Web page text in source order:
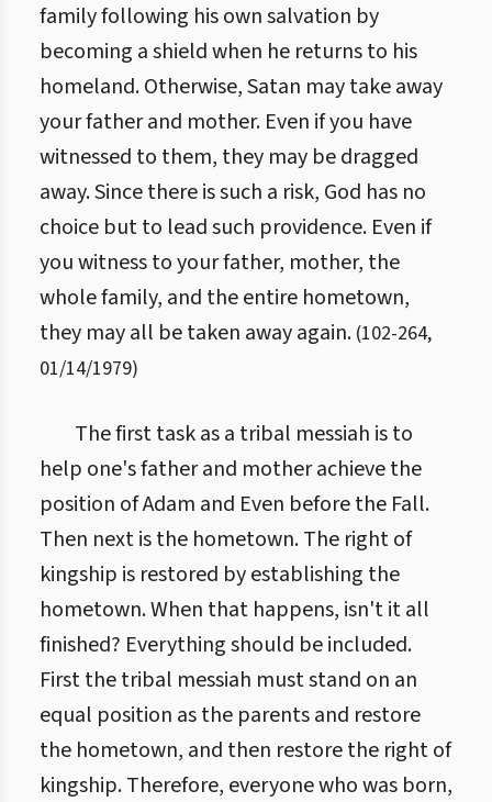
family following his own salvation by
becoming a shield when he returns to his
homeland. Otherwise, Satan may take away
your father and mother. Even if you have
witnessed to them, they may be dragged
away. Since there is such a risk, God has no
choice but to lead such providence. Even if
you witness to your father, mother, the
whole family, and the entire hometown,
they may all be taken away again. (102-264,
01/14/1979)
The first task as a tribal messiah is to
help one's father and mother achieve the
position of Adam and Even before the Fall.
Then next is the hometown. The right of
kingship is restored by establishing the
hometown. When that happens, isn't it all
finished? Everything should be included.
First the tribal messiah must stand on an
equal position as the parents and restore
the hometown, and then restore the right of
kingship. Therefore, everyone who was born,